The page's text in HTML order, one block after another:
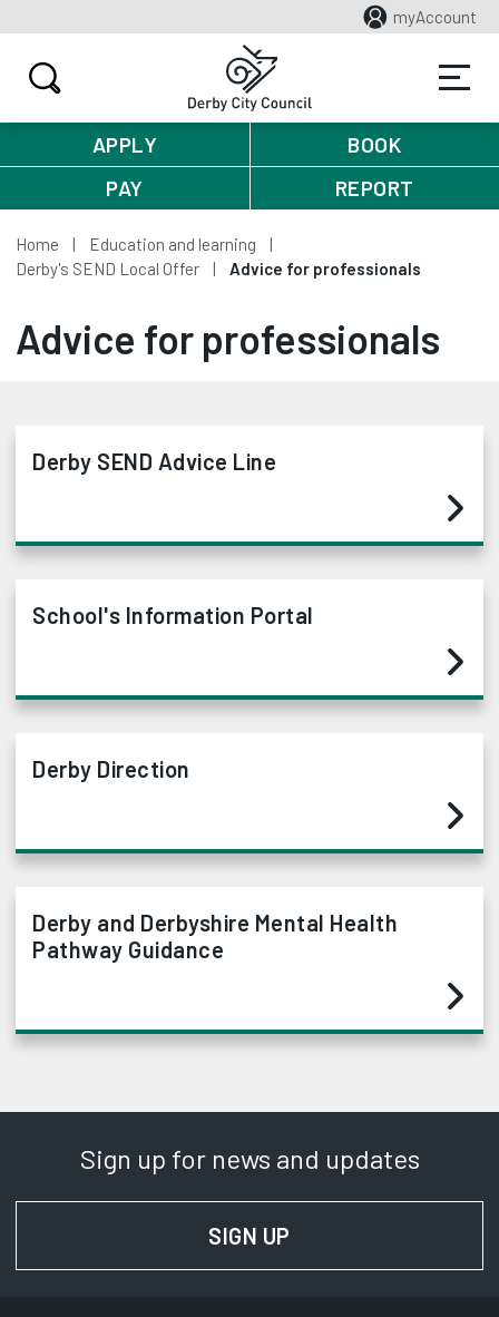
myAccount
APPLY
BOOK
PAY
REPORT
Home
Education and learning
Derby's SEND Local Offer
Advice for professionals
Advice for professionals
Derby SEND Advice Line
School's Information Portal
Derby Direction
Derby and Derbyshire Mental Health
Pathway Guidance
Sign up for news and updates
SIGN UP